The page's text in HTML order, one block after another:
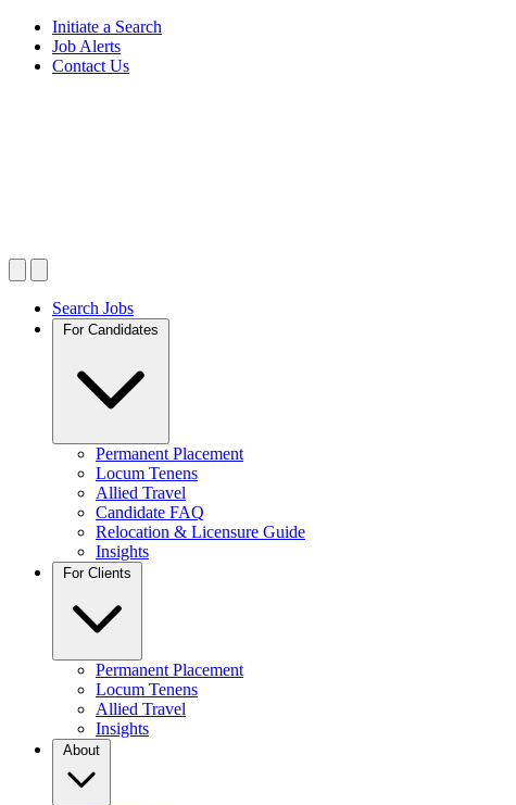
Initiate a Search
Job Alerts
Contact Us
Search Jobs
For Candidates
Permanent Placement
Locum Tenens
Allied Travel
Candidate FAQ
Relocation & Licensure Guide
Insights
For Clients
Permanent Placement
Locum Tenens
Allied Travel
Insights
About